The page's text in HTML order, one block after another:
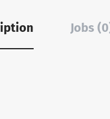
Jobs